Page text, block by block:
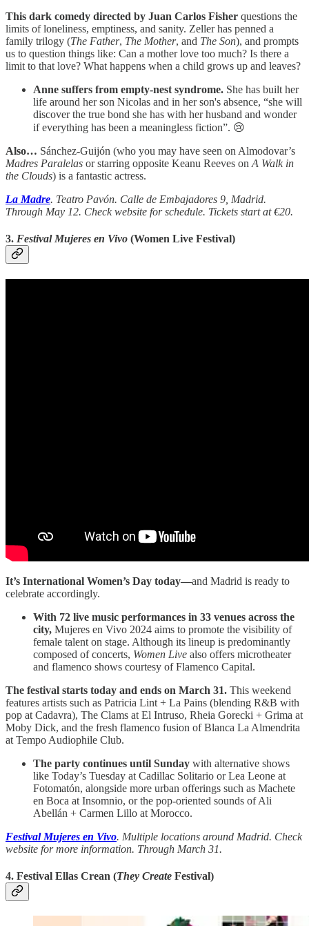
This dark comedy directed by Juan Carlos Fisher questions the
limits of loneliness, emptiness, and sanity. Zeller has penned a
family trilogy (The Father, The Mother, and The Son), and prompts
us to question things like: Can a mother love too much? Is there a
limit to that love? What happens when a child grows up and leaves?
Anne suffers from empty-nest syndrome. She has built her
life around her son Nicolas and in her son's absence, “she will
discover the true bond she has with her husband and wonder
if everything has been a meaningless fiction”. 😢
Also… Sánchez-Guijón (who you may have seen on Almodovar’s
Madres Paralelas or starring opposite Keanu Reeves on A Walk in
the Clouds) is a fantastic actress.
La Madre. Teatro Pavón. Calle de Embajadores 9, Madrid.
Through May 12. Check website for schedule. Tickets start at €20.
3. Festival Mujeres en Vivo (Women Live Festival)
It’s International Women’s Day today—and Madrid is ready to
celebrate accordingly.
With 72 live music performances in 33 venues across the
city, Mujeres en Vivo 2024 aims to promote the visibility of
female talent on stage. Although its lineup is predominantly
composed of concerts, Women Live also offers microtheater
and flamenco shows courtesy of Flamenco Capital.
The festival starts today and ends on March 31. This weekend
features artists such as Patricia Lint + La Pains (blending R&B with
pop at Cadavra), The Clams at El Intruso, Rheia Gorecki + Grima at
Moby Dick, and the fresh flamenco fusion of Blanca La Almendrita
at Tempo Audiophile Club.
The party continues until Sunday with alternative shows
like Today’s Tuesday at Cadillac Solitario or Lea Leone at
Fotomatón, alongside more urban offerings such as Machete
en Boca at Insomnio, or the pop-oriented sounds of Ali
Abellán + Carmen Lillo at Morocco.
Festival Mujeres en Vivo. Multiple locations around Madrid. Check
website for more information. Through March 31.
4. Festival Ellas Crean (They Create Festival)